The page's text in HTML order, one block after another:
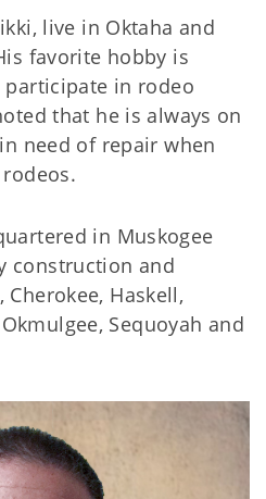
live in Oktaha and
favorite hobby is
in rodeo
that he is always on
need of repair when
in Muskogee
construction and
Haskell,
Sequoyah and